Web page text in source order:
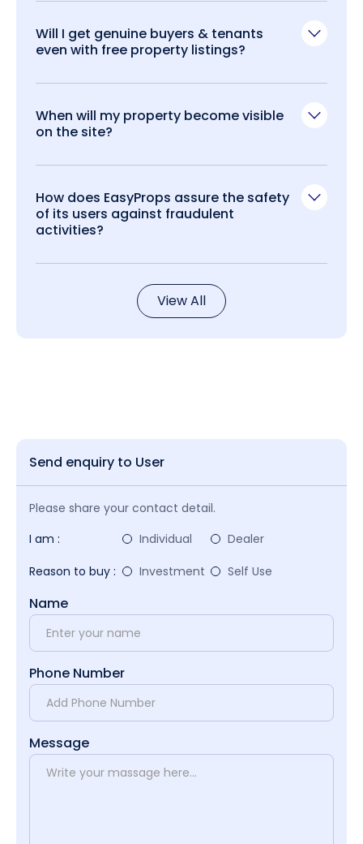
Will I get genuine buyers & tenants
even with free property listings?
When will my property become visible
on the site?
How does EasyProps assure the safety
of its users against fraudulent
activities?
View All
Send enquiry to User
Please share your contact detail.
I am :
Individual
Dealer
Reason to buy :
Investment Self Use
Name
Phone Number
Message